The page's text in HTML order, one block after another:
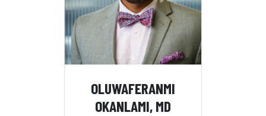
OLUWAFERANMI
OKANLAMI, MD